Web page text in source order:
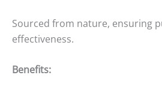
Sourced from nature, ensuring
effectiveness.
Benefits: